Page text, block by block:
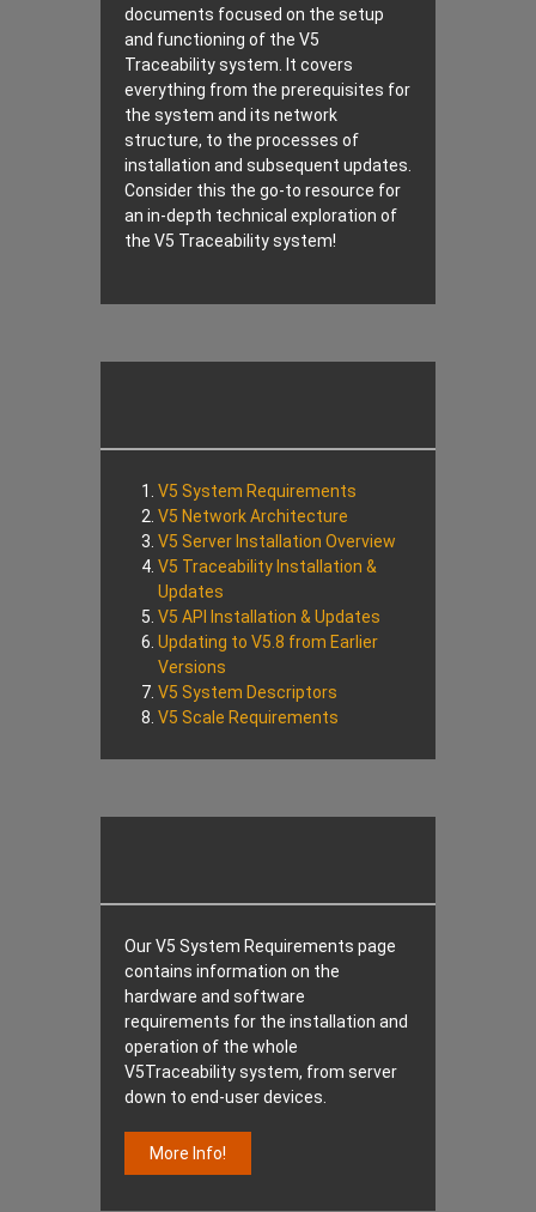
documents focused on the setup
and functioning of the V5
Traceability system. It covers
everything from the prerequisites for
the system and its network
structure, to the processes of
installation and subsequent updates.
Consider this the go-to resource for
an in-depth technical exploration of
the V5 Traceability system!
V5 System Requirements
V5 Network Architecture
V5 Server Installation Overview
V5 Traceability Installation &
Updates
V5 API Installation & Updates
Updating to V5.8 from Earlier
Versions
V5 System Descriptors
V5 Scale Requirements
Our V5 System Requirements page
contains information on the
hardware and software
requirements for the installation and
operation of the whole
V5Traceability system, from server
down to end-user devices.
More Info!